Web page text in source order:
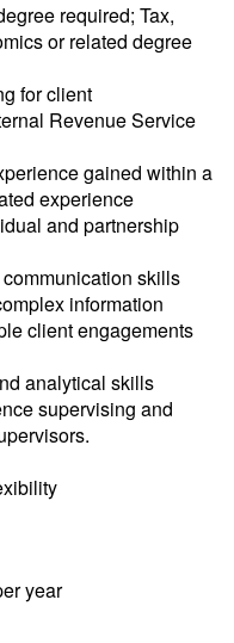
required; Tax,
or related degree
for client
Revenue Service
gained within a
experience
and partnership
skills
information
client engagements
analytical skills
supervising and
year